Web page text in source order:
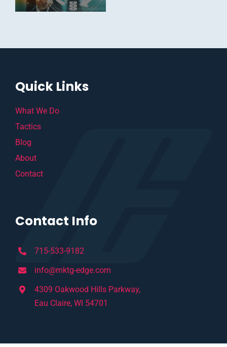
Quick Links
What We Do
Tactics
Blog
About
Contact
Contact Info
715-533-9182
info@mktg-edge.com
4309 Oakwood Hills Parkway,
Eau Claire, WI 54701